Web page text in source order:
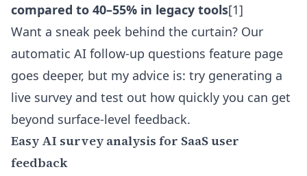
compared to 40–55% in legacy tools[1]
Want a sneak peek behind the curtain? Our
automatic AI follow-up questions feature page
goes deeper, but my advice is: try generating a
live survey and test out how quickly you can get
beyond surface-level feedback.
Easy AI survey analysis for SaaS user
feedback